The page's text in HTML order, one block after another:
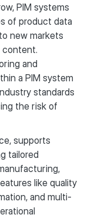
PIM systems
of product data
new markets
content.
and
a PIM system
standards
the risk of
supports
tailored
like quality
and multi-